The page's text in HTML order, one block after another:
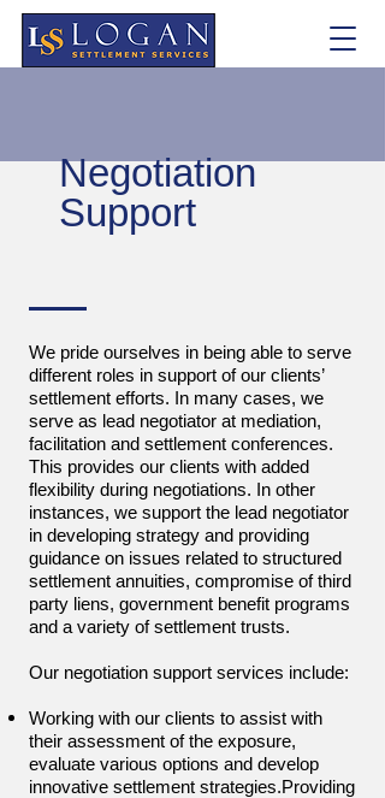
Negotiation
Support
We pride ourselves in being able to serve
different roles in support of our clients’
settlement efforts. In many cases, we
serve as lead negotiator at mediation,
facilitation and settlement conferences.
This provides our clients with added
flexibility during negotiations. In other
instances, we support the lead negotiator
in developing strategy and providing
guidance on issues related to structured
settlement annuities, compromise of third
party liens, government benefit programs
and a variety of settlement trusts.
Our negotiation support services include:
Working with our clients to assist with
their assessment of the exposure,
evaluate various options and develop
innovative settlement strategies.Providing